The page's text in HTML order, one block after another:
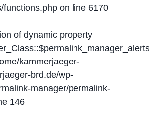
functions.php on line 6170
of dynamic property
kammerjaeger-
brd.de/wp-
manager/permalink-
146